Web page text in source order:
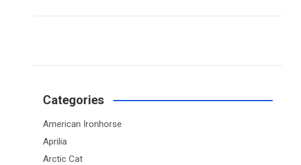
Categories
American Ironhorse
Aprilia
Arctic Cat